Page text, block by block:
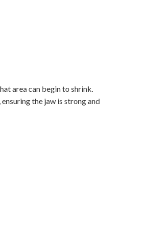
area can begin to shrink.
the jaw is strong and